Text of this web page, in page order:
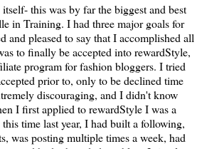
this was by far the biggest and best
in Training. I had three major goals for
and pleased to say that I accomplished all
to finally be accepted into rewardStyle,
program for fashion bloggers. I tried
prior to, only to be declined time
discouraging, and I didn't know
I first applied to rewardStyle I was a
time last year, I had built a following,
was posting multiple times a week, had